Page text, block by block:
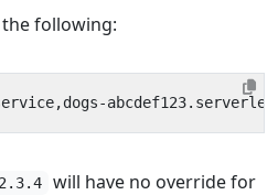
following:
will have no override for